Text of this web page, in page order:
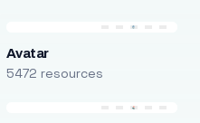
Avatar
5472 resources